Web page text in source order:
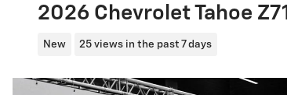
2026 Chevrolet Tahoe Z71
New 25 views in the past 7 days